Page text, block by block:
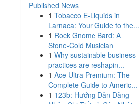
Published News
1 Tobacco E-Liquids in
Larnaca: Your Guide to the...
1 Rock Gnome Bard: A
Stone-Cold Musician
1 Why sustainable business
practices are reshapin...
1 Ace Ultra Premium: The
Complete Guide to Americ...
1 123b: Hướng Dẫn Đăng